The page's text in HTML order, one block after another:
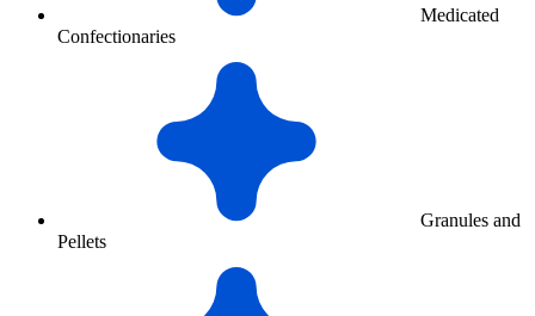
Medicated
Confectionaries
Granules and
Pellets